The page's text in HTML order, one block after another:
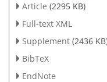
Article (2295 KB)
Full-text XML
Supplement (2436
BibTeX
EndNote